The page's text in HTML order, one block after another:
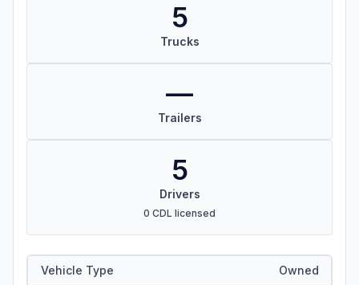
5
Trucks
—
Trailers
5
Drivers
0 CDL licensed
Vehicle Type Owned